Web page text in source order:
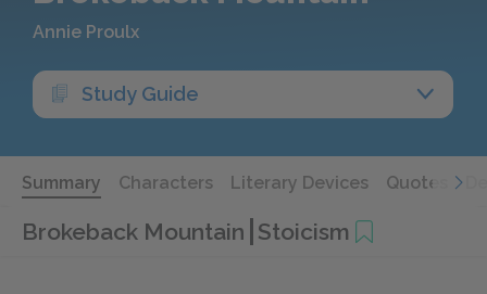
Annie Proulx
Study Guide
Summary Characters Literary Devices Quotes
Brokeback Mountain Stoicism